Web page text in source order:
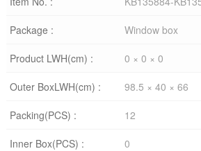
Package : Window box
Product LWH(cm) : 0 × 0 × 0
Outer BoxLWH(cm) : 98.5 × 40 × 66
Packing(PCS) : 12
Inner Box(PCS) : 0